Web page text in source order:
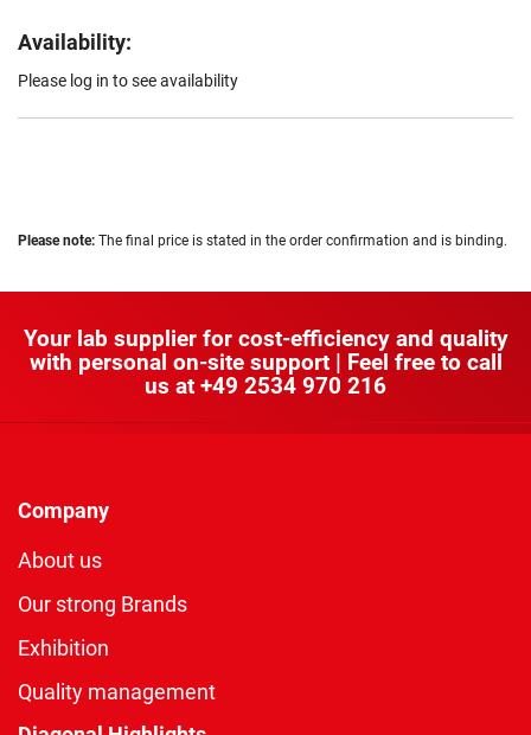
Availability:
Please log in to see availability
Please note: The final price is stated in the order confirmation and is binding.
Your lab supplier for cost-efficiency and quality
with personal on-site support | Feel free to call
us at +49 2534 970 216
Company
About us
Our strong Brands
Exhibition
Quality management